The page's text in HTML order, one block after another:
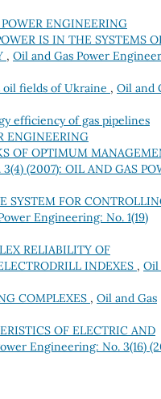
ENGINEERING
IS IN THE SYSTEMS
, Oil and Gas Power
oil fields of Ukraine , Oil and
efficiency of gas pipelines
ENGINEERING
OF OPTIMUM
(2007): OIL AND GAS
SYSTEM FOR
Engineering: No. 1(19)
RELIABILITY OF
INDEXES , Oil
COMPLEXES , Oil and Gas
OF ELECTRIC AND
Engineering: No. 3(16)